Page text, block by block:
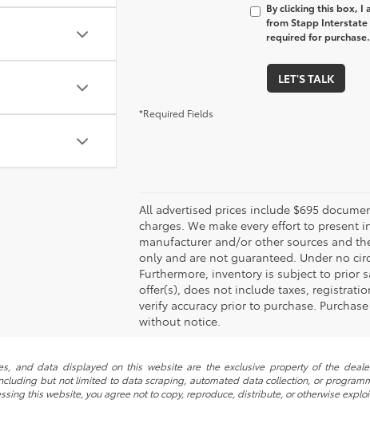
By clicking this box, I
from Stapp Interstate
required for purchase.
LET'S TALK
*Required Fields
All advertised prices include $695
charges. We make every effort to present
manufacturer and/or other sources and
only and are not guaranteed. Under no
Furthermore, inventory is subject to prior
offer(s), does not include taxes,
verify accuracy prior to purchase.
without notice.
and data displayed on this website are the exclusive property of the
but not limited to data scraping, automated data collection, or
this website, you agree not to copy, reproduce, distribute, or otherwise